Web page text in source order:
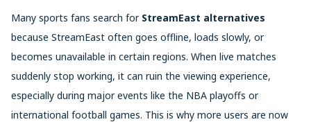
Many sports fans search for StreamEast alternatives
because StreamEast often goes offline, loads slowly, or
becomes unavailable in certain regions. When live matches
suddenly stop working, it can ruin the viewing experience,
especially during major events like the NBA playoffs or
international football games. This is why more users are now